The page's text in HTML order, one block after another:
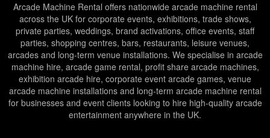
Arcade Machine Rental offers nationwide arcade machine rental
across the UK for corporate events, exhibitions, trade shows,
private parties, weddings, brand activations, office events, staff
parties, shopping centres, bars, restaurants, leisure venues,
arcades and long-term venue installations. We specialise in arcade
machine hire, arcade game rental, profit share arcade machines,
exhibition arcade hire, corporate event arcade games, venue
arcade machine installations and long-term arcade machine rental
for businesses and event clients looking to hire high-quality arcade
entertainment anywhere in the UK.